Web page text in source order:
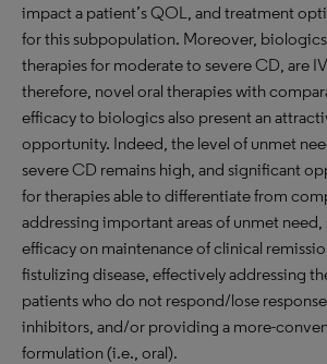
impact a patient’s QOL, and treatment
for this subpopulation. Moreover,
therapies for moderate to severe CD, are
therefore, novel oral therapies with
efficacy to biologics also present an
opportunity. Indeed, the level of unmet
severe CD remains high, and significant
for therapies able to differentiate from
addressing important areas of unmet
efficacy on maintenance of clinical
fistulizing disease, effectively addressing
patients who do not respond/lose
inhibitors, and/or providing a more-
formulation (i.e., oral).